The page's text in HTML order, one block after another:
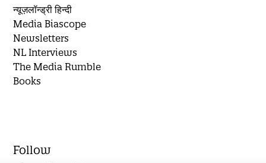
न्यूज़लॉन्ड्री हिन्दी
Media Biascope
Newsletters
NL Interviews
The Media Rumble
Books
Follow